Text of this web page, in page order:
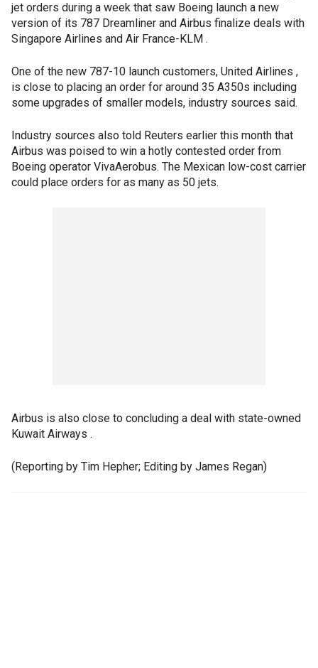
jet orders during a week that saw Boeing launch a new
version of its 787 Dreamliner and Airbus finalize deals with
Singapore Airlines and Air France-KLM .
One of the new 787-10 launch customers, United Airlines ,
is close to placing an order for around 35 A350s including
some upgrades of smaller models, industry sources said.
Industry sources also told Reuters earlier this month that
Airbus was poised to win a hotly contested order from
Boeing operator VivaAerobus. The Mexican low-cost carrier
could place orders for as many as 50 jets.
Airbus is also close to concluding a deal with state-owned
Kuwait Airways .
(Reporting by Tim Hepher; Editing by James Regan)